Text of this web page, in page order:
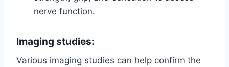
nerve function.
Imaging studies:
Various imaging studies can help confirm the